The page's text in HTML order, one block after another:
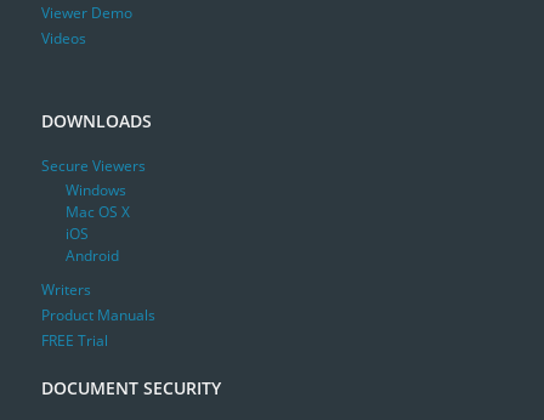
Viewer Demo
Videos
DOWNLOADS
Secure Viewers
Windows
Mac OS X
iOS
Android
Writers
Product Manuals
FREE Trial
DOCUMENT SECURITY